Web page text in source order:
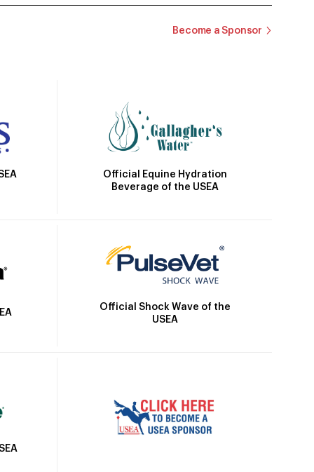
Become a Sponsor
Official Equine Hydration
Beverage of the USEA
Official Shock Wave of the
USEA